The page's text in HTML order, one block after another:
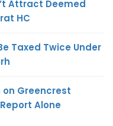
Attract Deemed
HC
Taxed Twice Under
on Greencrest
Alone